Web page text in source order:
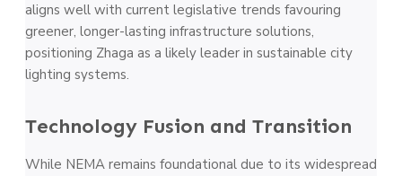
aligns well with current legislative trends favouring
greener, longer-lasting infrastructure solutions,
positioning Zhaga as a likely leader in sustainable city
lighting systems​.
Technology Fusion and Transition
While NEMA remains foundational due to its widespread